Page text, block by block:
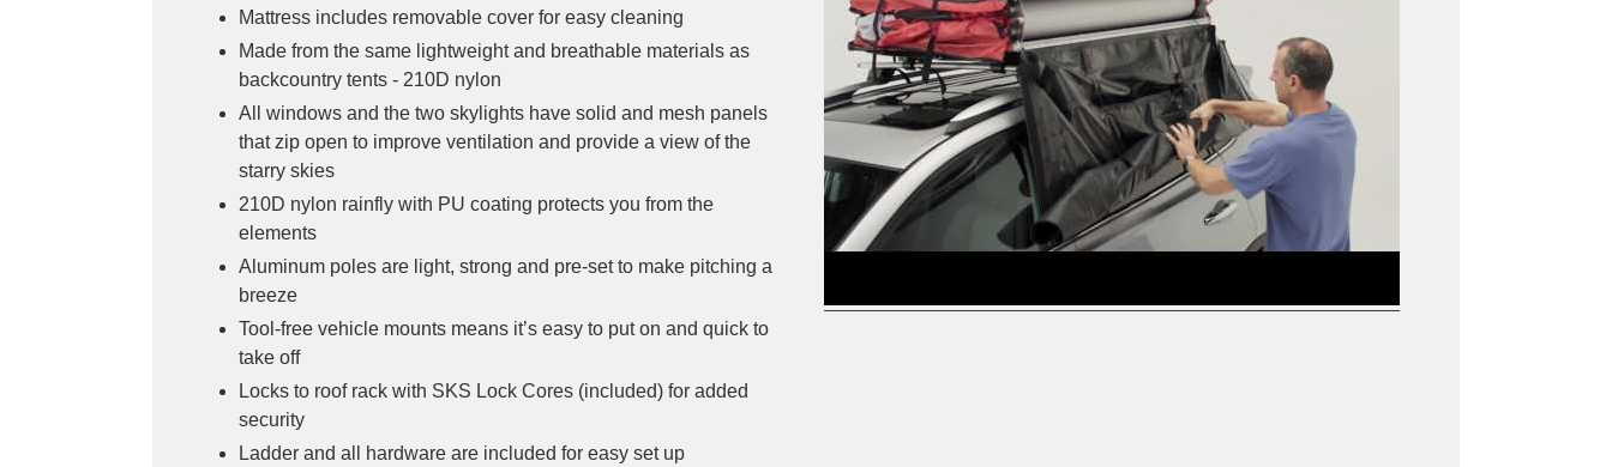
Mattress includes removable cover for easy cleaning
Made from the same lightweight and breathable materials as
backcountry tents - 210D nylon
All windows and the two skylights have solid and mesh panels
that zip open to improve ventilation and provide a view of the
starry skies
210D nylon rainfly with PU coating protects you from the
elements
Aluminum poles are light, strong and pre-set to make pitching a
breeze
Tool-free vehicle mounts means it’s easy to put on and quick to
take off
Locks to roof rack with SKS Lock Cores (included) for added
security
Ladder and all hardware are included for easy set up